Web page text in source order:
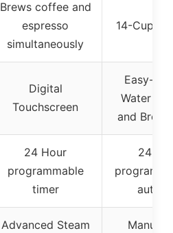
Brews coffee and
espresso
simultaneously
14-Cup
Digital
Touchscreen
Easy-to-
Water
and Brew
24 Hour
programmable
timer
24-
auto-
Advanced Steam
Manual